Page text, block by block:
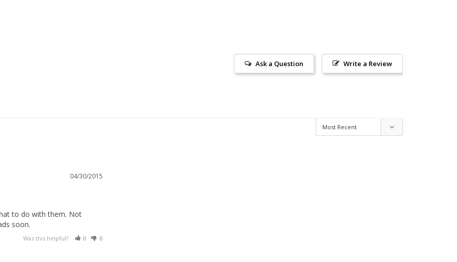
Write a Review
Ask a Question
04/30/2015
to do with them. Not
soon.
Was this helpful? 0 0